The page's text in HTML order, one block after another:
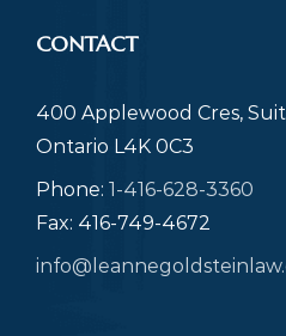
CONTACT
400 Applewood Cres,
Ontario L4K 0C3
Phone: 1-416-628-3360
Fax: 416-749-4672